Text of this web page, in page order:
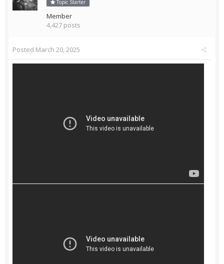
Topic Starter
Member
4,427 posts
Posted March 20, 2025